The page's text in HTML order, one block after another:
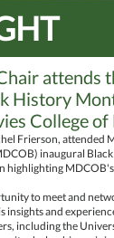
attends
History
College of
Frierson, attended
inaugural
highlighting
to meet and
insights and
including the